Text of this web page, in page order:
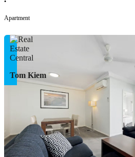
Apartment
Tom Kiem